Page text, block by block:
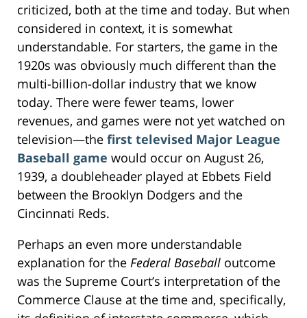
criticized, both at the time and today. But when
considered in context, it is somewhat
understandable. For starters, the game in the
1920s was obviously much different than the
multi-billion-dollar industry that we know
today. There were fewer teams, lower
revenues, and games were not yet watched on
television—the first televised Major League
Baseball game would occur on August 26,
1939, a doubleheader played at Ebbets Field
between the Brooklyn Dodgers and the
Cincinnati Reds.
Perhaps an even more understandable
explanation for the Federal Baseball outcome
was the Supreme Court’s interpretation of the
Commerce Clause at the time and, specifically,